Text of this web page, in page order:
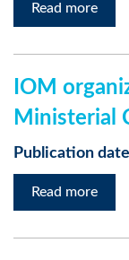
Read more
IOM
Ministerial
Publication
Read more